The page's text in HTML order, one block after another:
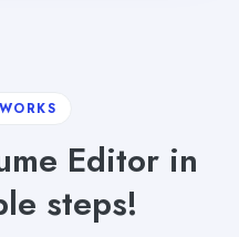
Editor in
steps!